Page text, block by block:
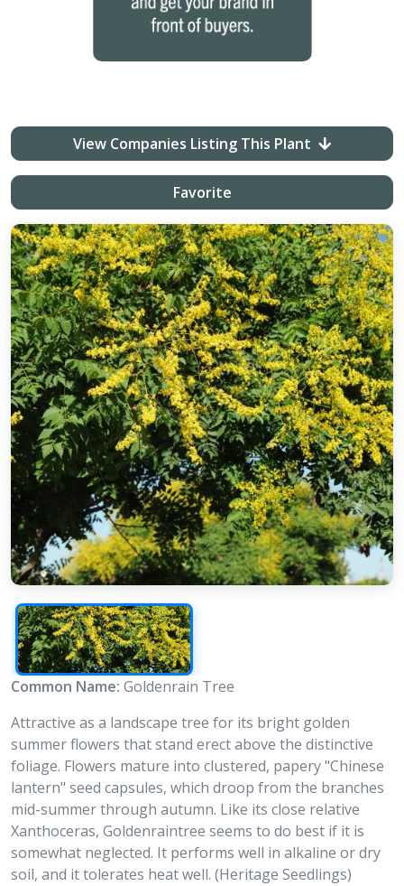
View Companies Listing This Plant
Favorite
Common Name: Goldenrain Tree
Attractive as a landscape tree for its bright golden
summer flowers that stand erect above the distinctive
foliage. Flowers mature into clustered, papery "Chinese
lantern" seed capsules, which droop from the branches
mid-summer through autumn. Like its close relative
Xanthoceras, Goldenraintree seems to do best if it is
somewhat neglected. It performs well in alkaline or dry
soil, and it tolerates heat well. (Heritage Seedlings)